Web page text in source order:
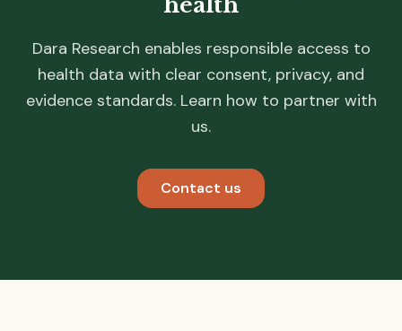
Dara Research enables responsible access to
health data with clear consent, privacy, and
evidence standards. Learn how to partner with
us.
Contact us